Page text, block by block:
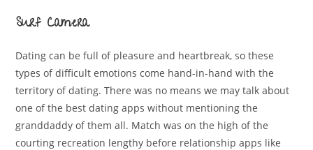
Surf Camera
Dating can be full of pleasure and heartbreak, so these
types of difficult emotions come hand-in-hand with the
territory of dating. There was no means we may talk about
one of the best dating apps without mentioning the
granddaddy of them all. Match was on the high of the
courting recreation lengthy before relationship apps like